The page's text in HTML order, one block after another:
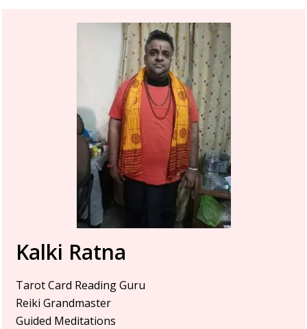
Kalki Ratna
Tarot Card Reading Guru
Reiki Grandmaster
Guided Meditations